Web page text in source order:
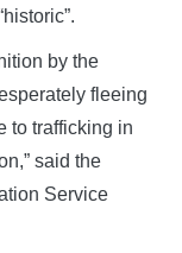
by the
fleeing
to trafficking in
said the
Service